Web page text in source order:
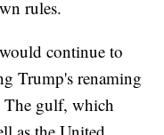
rules.
continue to
Trump's renaming
The gulf, which